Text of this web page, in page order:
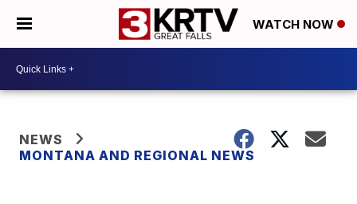
WATCH NOW
NEWS
MONTANA AND REGIONAL NEWS